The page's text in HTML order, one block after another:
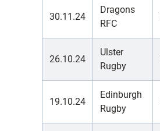
30.11.24
Dragons
RFC
26.10.24
Ulster
Rugby
19.10.24
Edinburgh
Rugby